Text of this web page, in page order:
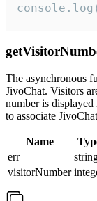
The asynchronous
JivoChat. Visitors
number is displayed
to associate
Name
err
visitorNumber